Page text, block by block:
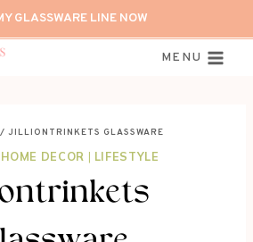
GLASSWARE LINE NOW
MENU
/ JILLIONTRINKETS GLASSWARE
HOME DECOR | LIFESTYLE